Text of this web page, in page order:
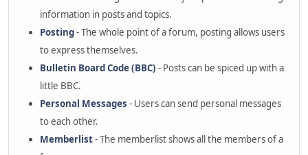
information in posts and topics.
Posting- The whole point of a forum, posting allows users
to express themselves.
Bulletin Board Code (BBC) - Posts can be spiced up with a
little BBC.
Personal Messages - Users can send personal messages
to each other.
Memberlist- The memberlist shows all the members of a